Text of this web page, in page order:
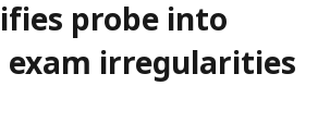
probe into
exam irregularities